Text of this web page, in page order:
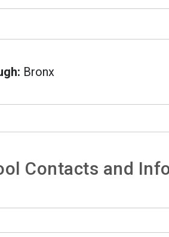
Bronx
Contacts and